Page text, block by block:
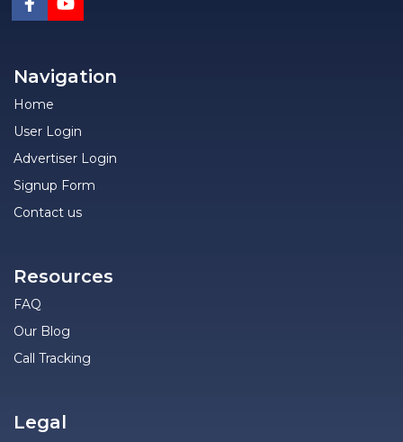
Navigation
Home
User Login
Advertiser Login
Signup Form
Contact us
Resources
FAQ
Our Blog
Call Tracking
Legal